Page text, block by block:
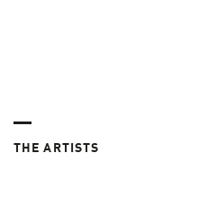
THE ARTISTS